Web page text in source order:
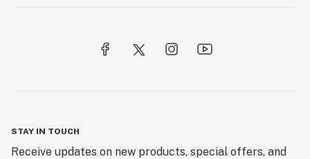
STAY IN TOUCH
Receive updates on new products, special offers, and